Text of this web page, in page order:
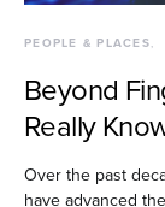
PEOPLE & PLACES
Beyond
Really
Over the past
have advanced